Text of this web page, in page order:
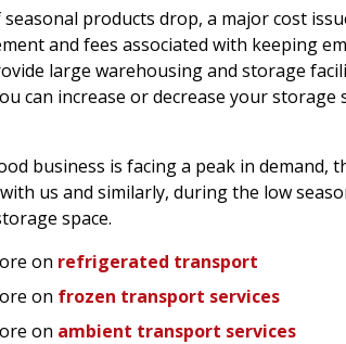
products drop, a major cost
and fees associated with keeping
large warehousing and storage
can increase or decrease your
business is facing a peak in demand,
us and similarly, during the low
space.
on refrigerated transport
on frozen transport services
on ambient transport services